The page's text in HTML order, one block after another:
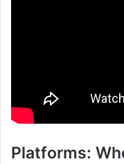
Platforms: